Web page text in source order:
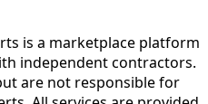
is a marketplace platform
independent contractors.
are not responsible for